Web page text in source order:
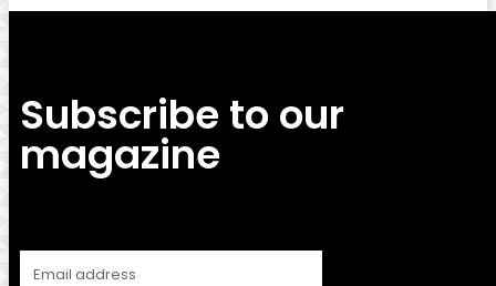
Subscribe to our
magazine